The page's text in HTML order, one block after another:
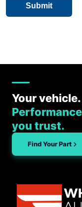
Your
you trust.
Find Your Part